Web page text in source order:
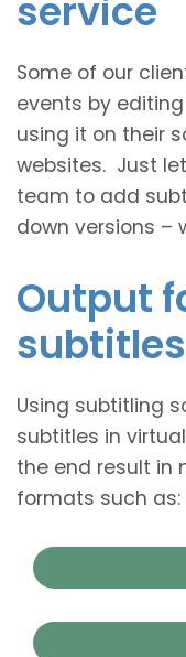
service
Some of our
events by
using it on their
websites. Just
team to add
down versions –
Output
Using subtitling
subtitles in
the end result in
formats such as: